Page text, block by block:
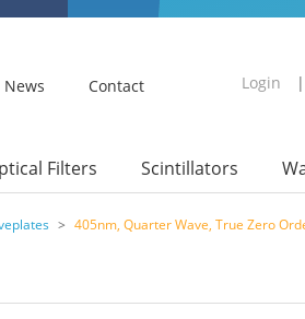
News Contact Login |
Filters Scintillators
> 405nm, Quarter Wave, True Zero